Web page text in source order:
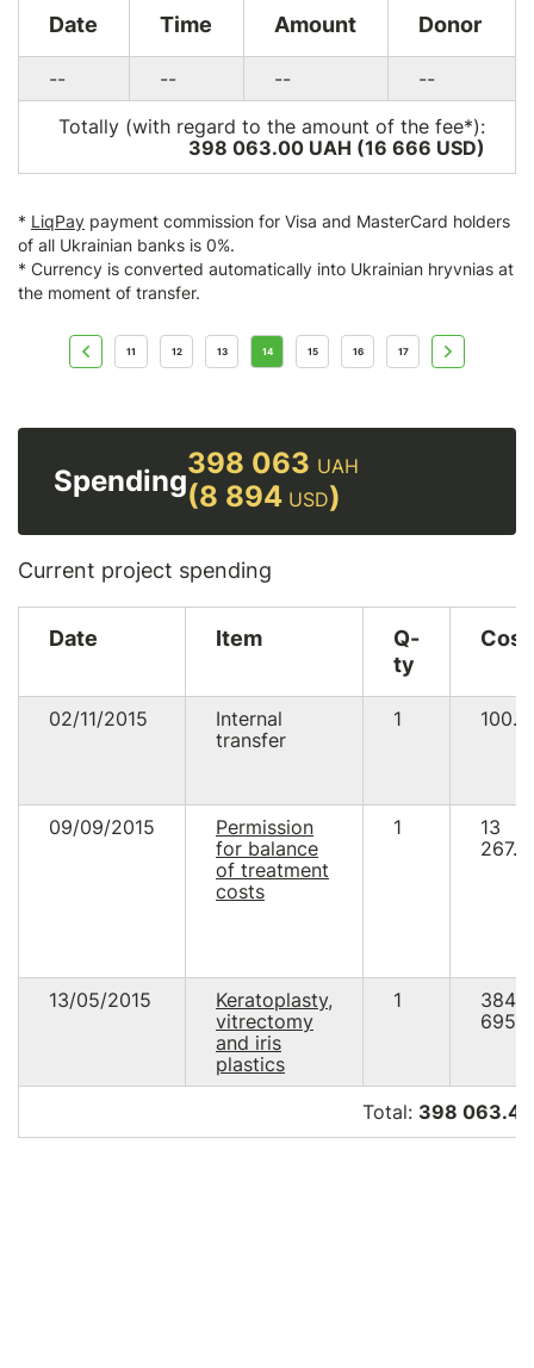
Date Time Amount Donor
-- -- --
--
Totally (with regard to the amount of the fee*):
398 063.00 UAH (16 666 USD)
* LiqPay payment commission for Visa and MasterCard holders
of all Ukrainian banks is 0%.
* Currency is converted automatically into Ukrainian hryvnias at
the moment of transfer.
11 12 13 14 15 16 17
Spending
398 063 UAH
(8 894 USD)
Current project spending
Date Item
Q-
ty
Cost
02/11/2015
Internal
transfer
1
09/09/2015
Permission
for balance
of treatment
costs
1
13
13/05/2015
Keratoplasty,
vitrectomy
and iris
plastics
1
384
Total: 398